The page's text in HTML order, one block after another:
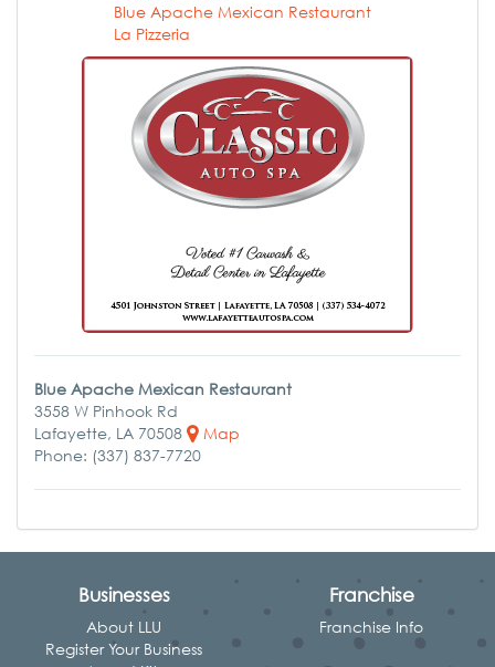
Blue Apache Mexican Restaurant
La Pizzeria
Blue Apache Mexican Restaurant
3558 W Pinhook Rd
Lafayette, LA 70508
Map
Phone: (337) 837-7720
Businesses
About LLU
Register Your Business
Franchise
Franchise Info